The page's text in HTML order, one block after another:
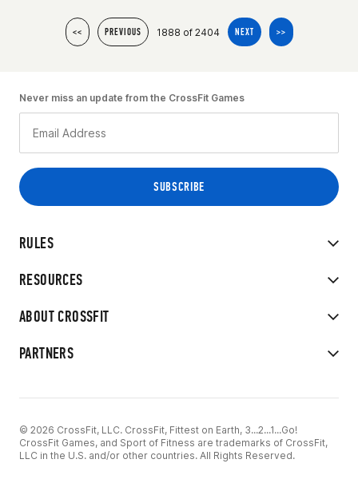
<< PREVIOUS 1888 of 2404 NEXT >>
RULES
RESOURCES
ABOUT CROSSFIT
PARTNERS
Never miss an update from the CrossFit Games
© 2026 CrossFit, LLC. CrossFit, Fittest on Earth, 3...2...1...Go!
CrossFit Games, and Sport of Fitness are trademarks of CrossFit,
LLC in the U.S. and/or other countries. All Rights Reserved.